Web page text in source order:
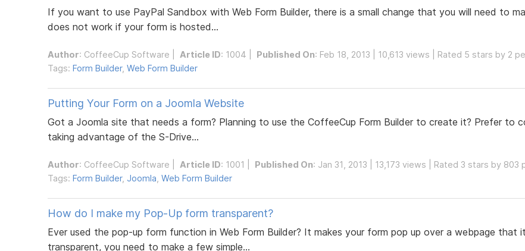
If you want to use PayPal Sandbox with Web Form Builder, there is a small change that you will need to
does not work if your form is hosted...
Author: CoffeeCup Software Article ID: 1004 | Published On: Feb 18, 2013 | 10,613 views | Rated 5 stars by 2
Tags: Form Builder, Web Form Builder
Putting Your Form on a Joomla Website
Got a Joomla site that needs a form? Planning to use the CoffeeCup Form Builder to create it? Prefer to
taking advantage of the S-Drive...
Author: CoffeeCup Software Article ID: 1001 | Published On: Jan 31, 2013 | 13,173 views | Rated 3 stars by 803
Tags: Form Builder, Joomla Web Form Builder
How do I make my Pop-Up form transparent?
Ever used the pop-up form function in Web Form Builder? It makes your form pop up over a webpage
transparent, you need to make a few simple...